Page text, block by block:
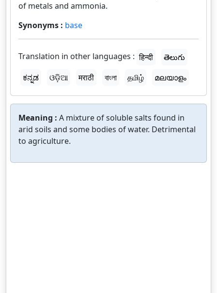
of metals and ammonia.
Synonyms : base
Translation in other languages : हिन्दी
తెలుగు
ಕನ್ನಡ
ଓଡ଼ିଆ मराठी বাংলা தமிழ் മലയാളം
Meaning : A mixture of soluble salts found in
arid soils and some bodies of water. Detrimental
to agriculture.